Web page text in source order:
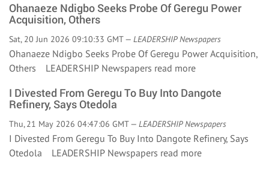
Ohanaeze Ndigbo Seeks Probe Of Geregu Power
Acquisition, Others
Sat, 20 Jun 2026 09:10:33 GMT — LEADERSHIP Newspapers
Ohanaeze Ndigbo Seeks Probe Of Geregu Power Acquisition,
Others LEADERSHIP Newspapers read more
I Divested From Geregu To Buy Into Dangote
Refinery, Says Otedola
Thu, 21 May 2026 04:47:06 GMT — LEADERSHIP Newspapers
I Divested From Geregu To Buy Into Dangote Refinery, Says
Otedola LEADERSHIP Newspapers read more